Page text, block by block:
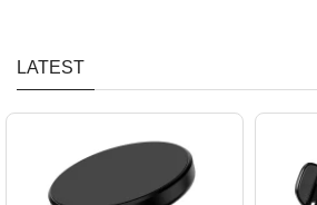
LATEST